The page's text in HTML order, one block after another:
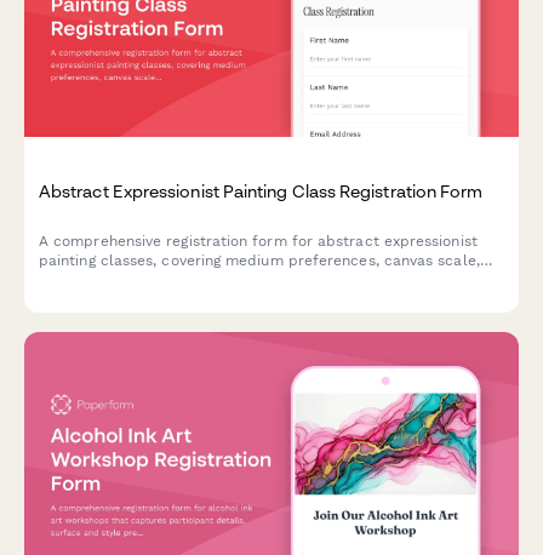
Abstract Expressionist Painting Class Registration Form
A comprehensive registration form for abstract expressionist
painting classes, covering medium preferences, canvas scale,